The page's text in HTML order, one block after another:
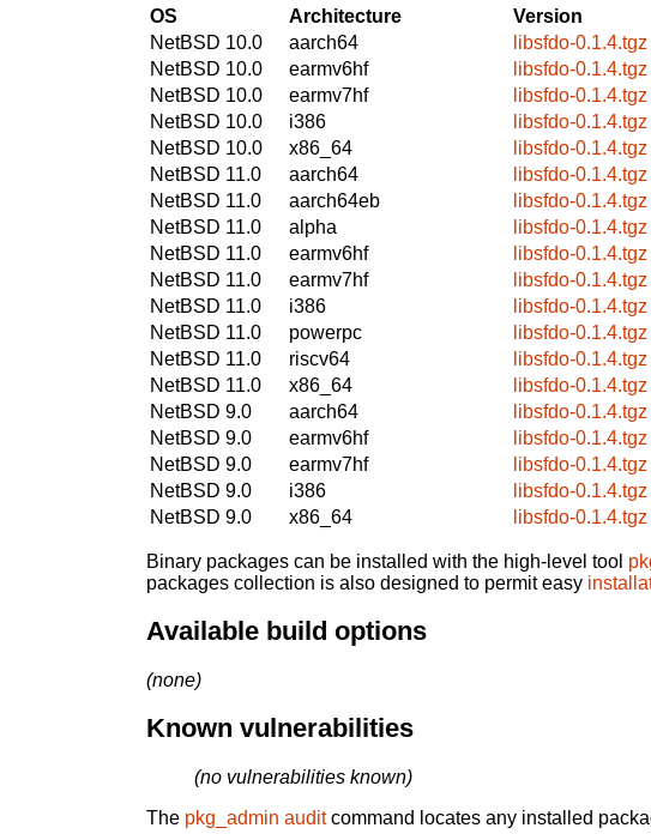
OS Architecture
Version
NetBSD 10.0
aarch64
libsfdo-0.1.4.tgz
NetBSD 10.0
earmv6hf
libsfdo-0.1.4.tgz
NetBSD 10.0
earmv7hf
libsfdo-0.1.4.tgz
NetBSD 10.0
i386
libsfdo-0.1.4.tgz
NetBSD 10.0
x86_64
libsfdo-0.1.4.tgz
NetBSD 11.0
aarch64
libsfdo-0.1.4.tgz
NetBSD 11.0
aarch64eb
libsfdo-0.1.4.tgz
NetBSD 11.0
alpha
libsfdo-0.1.4.tgz
NetBSD 11.0
earmv6hf
libsfdo-0.1.4.tgz
NetBSD 11.0
earmv7hf
libsfdo-0.1.4.tgz
NetBSD 11.0
i386
libsfdo-0.1.4.tgz
NetBSD 11.0
powerpc
libsfdo-0.1.4.tgz
NetBSD 11.0
riscv64
libsfdo-0.1.4.tgz
NetBSD 11.0
x86_64
libsfdo-0.1.4.tgz
NetBSD 9.0
aarch64
libsfdo-0.1.4.tgz
NetBSD 9.0
earmv6hf
libsfdo-0.1.4.tgz
NetBSD 9.0
earmv7hf
libsfdo-0.1.4.tgz
NetBSD 9.0
i386
libsfdo-0.1.4.tgz
NetBSD 9.0
x86_64 libsfdo-0.1.4.tgz
Binary packages can be installed with the high-level tool
packages collection is also designed to permit easy
Available build options
(none)
Known vulnerabilities
(no vulnerabilities known)
The pkg_admin auditcommand locates any installed